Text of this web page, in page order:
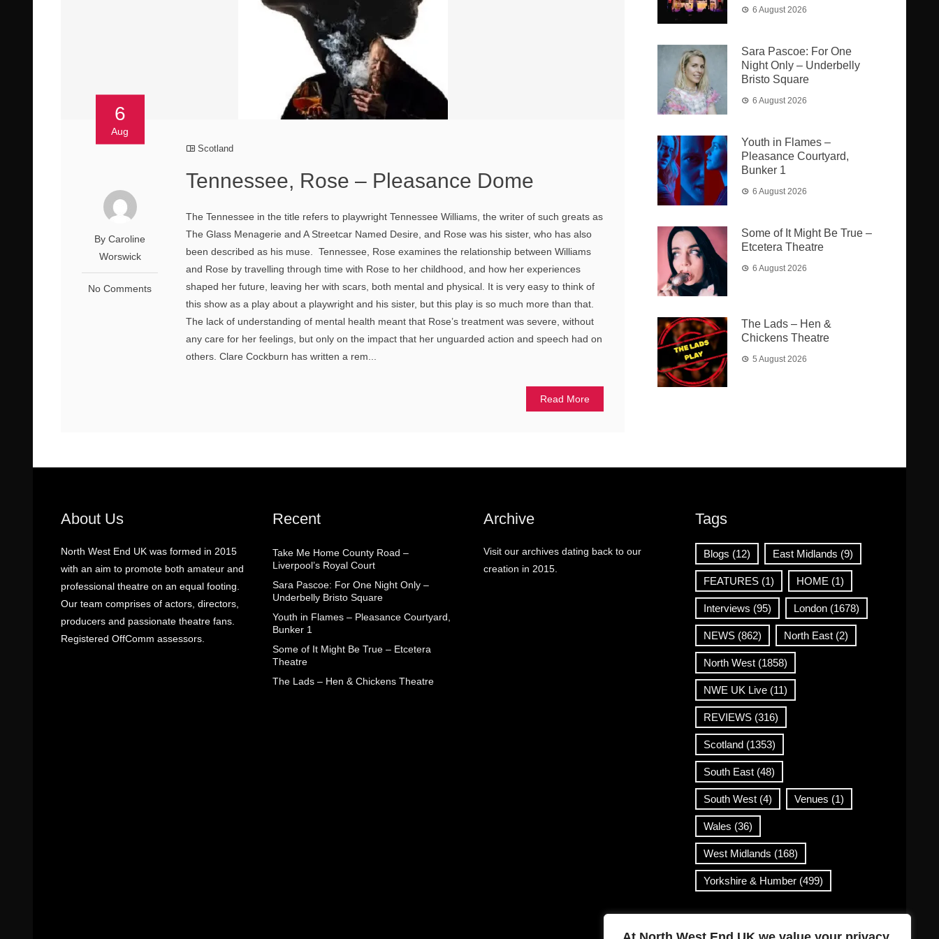
6
Aug
By Caroline
Worswick
No Comments
Scotland
Tennessee, Rose – Pleasance Dome
The Tennessee in the title refers to playwright Tennessee Williams, the writer of such greats as
The Glass Menagerie and A Streetcar Named Desire, and Rose was his sister, who has also
been described as his muse. Tennessee, Rose examines the relationship between Williams
and Rose by travelling through time with Rose to her childhood, and how her experiences
shaped her future, leaving her with scars, both mental and physical. It is very easy to think of
this show as a play about a playwright and his sister, but this play is so much more than that.
The lack of understanding of mental health meant that Rose’s treatment was severe, without
any care for her feelings, but only on the impact that her unguarded action and speech had on
others. Clare Cockburn has written a rem...
Read More
6 August 2026
Sara Pascoe: For One
Night Only – Underbelly
Bristo Square
6 August 2026
Youth in Flames –
Pleasance Courtyard,
Bunker 1
6 August 2026
Some of It Might Be True –
Etcetera Theatre
6 August 2026
The Lads – Hen &
Chickens Theatre
5 August 2026
About Us
North West End UK was formed in 2015
with an aim to promote both amateur and
professional theatre on an equal footing.
Our team comprises of actors, directors,
producers and passionate theatre fans.
Registered OffComm assessors.
Recent
Take Me Home County Road –
Liverpool’s Royal Court
Sara Pascoe: For One Night Only –
Underbelly Bristo Square
Youth in Flames – Pleasance Courtyard,
Bunker 1
Some of It Might Be True – Etcetera
Theatre
The Lads – Hen & Chickens Theatre
Archive
Visit our archives dating back to our
creation in 2015.
Tags
Blogs (12) East Midlands (9)
FEATURES(1) HOME (1)
Interviews (95) London(1678)
NEWS(862) North East(2)
North West(1858)
NWE UK Live(11)
REVIEWS(316)
Scotland(1353)
South East(48)
South West(4) Venues (1)
Wales (36)
West Midlands (168)
Yorkshire & Humber(499)
Contact Info